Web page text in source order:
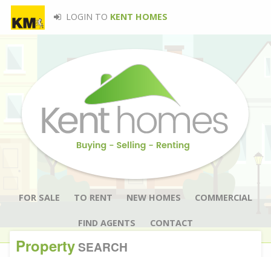
LOGIN TO KENT HOMES
FOR SALE TO RENT NEW HOMES COMMERCIAL
FIND AGENTS CONTACT
PropertySEARCH